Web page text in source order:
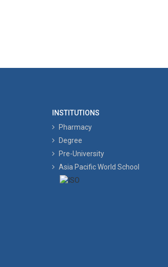
INSTITUTIONS
Pharmacy
Degree
Pre-University
Asia Pacific World School